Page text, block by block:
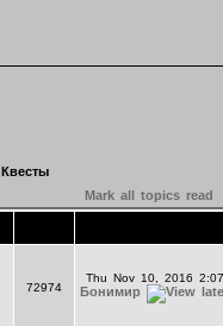
Квесты
Mark all topics read
72974
Thu Nov 10, 2016
Бонимир